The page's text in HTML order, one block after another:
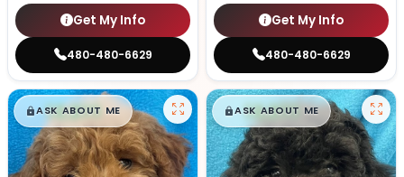
Get My Info
480-480-6629
Get My Info
480-480-6629
$█,█99
ASK ABOUT ME $█,█99
ASK ABOUT ME